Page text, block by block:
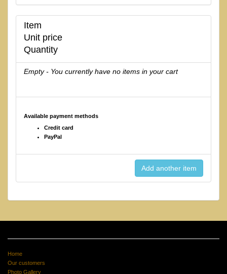
Item
Unit price
Quantity
Empty - You currently have no items in your cart
Available payment methods
Credit card
PayPal
Home
Our customers
Photo Gallery